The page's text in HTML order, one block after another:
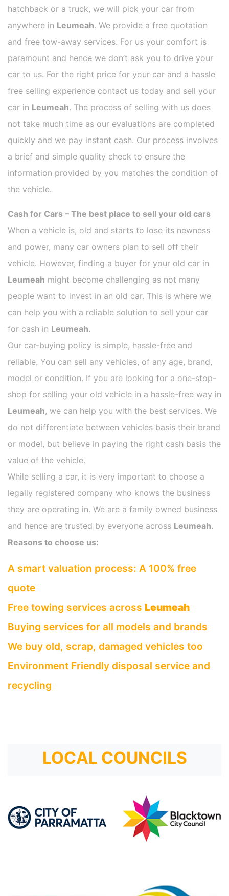
hatchback or a truck, we will pick your car from
anywhere in Leumeah. We provide a free quotation
and free tow-away services. For us your comfort is
paramount and hence we don’t ask you to drive your
car to us. For the right price for your car and a hassle
free selling experience contact us today and sell your
car in Leumeah. The process of selling with us does
not take much time as our evaluations are completed
quickly and we pay instant cash. Our process involves
a brief and simple quality check to ensure the
information provided by you matches the condition of
the vehicle.
Cash for Cars – The best place to sell your old cars
When a vehicle is, old and starts to lose its newness
and power, many car owners plan to sell off their
vehicle. However, finding a buyer for your old car in
Leumeah might become challenging as not many
people want to invest in an old car. This is where we
can help you with a reliable solution to sell your car
for cash in Leumeah.
Our car-buying policy is simple, hassle-free and
reliable. You can sell any vehicles, of any age, brand,
model or condition. If you are looking for a one-stop-
shop for selling your old vehicle in a hassle-free way in
Leumeah, we can help you with the best services. We
do not differentiate between vehicles basis their brand
or model, but believe in paying the right cash basis the
value of the vehicle.
While selling a car, it is very important to choose a
legally registered company who knows the business
they are operating in. We are a family owned business
and hence are trusted by everyone across Leumeah.
Reasons to choose us:
A smart valuation process: A 100% free
quote
Free towing services across Leumeah
Buying services for all models and brands
We buy old, scrap, damaged vehicles too
Environment Friendly disposal service and
recycling
LOCAL COUNCILS